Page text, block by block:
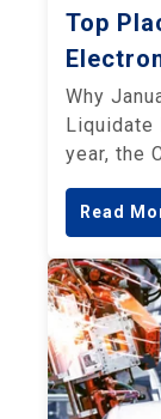
Top
Why
Liquidate
year, the
Read